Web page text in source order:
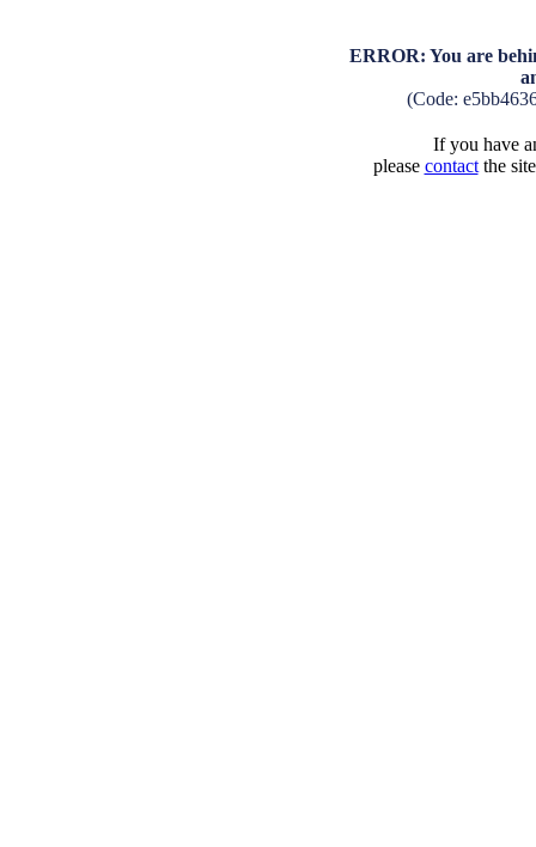
ERROR: You are
(Code:
If you have
please contactthe